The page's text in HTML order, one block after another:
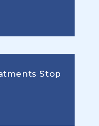
Stop